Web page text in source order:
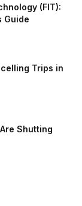
(FIT):
Guide
Trips in
Shutting